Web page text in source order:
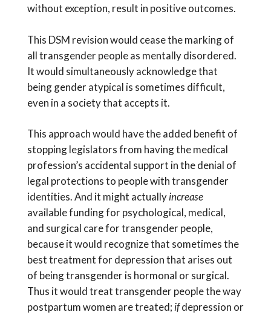
without exception, result in positive outcomes.
This DSM revision would cease the marking of
all transgender people as mentally disordered.
It would simultaneously acknowledge that
being gender atypical is sometimes difficult,
even in a society that accepts it.
This approach would have the added benefit of
stopping legislators from having the medical
profession’s accidental support in the denial of
legal protections to people with transgender
identities. And it might actuallyincrease
available funding for psychological, medical,
and surgical care for transgender people,
because it would recognize that sometimes the
best treatment for depression that arises out
of being transgender is hormonal or surgical.
Thus it would treat transgender people the way
postpartum women are treated; ifdepression or